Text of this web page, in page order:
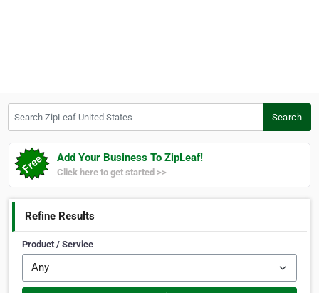
Search
Add Your Business To ZipLeaf!
Click here to get started >>
Refine Results
Product / Service